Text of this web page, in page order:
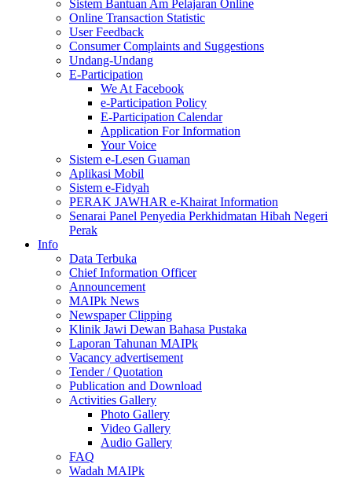
Sistem Bantuan Am Pelajaran Online
Online Transaction Statistic
User Feedback
Consumer Complaints and Suggestions
Undang-Undang
E-Participation
We At Facebook
e-Participation Policy
E-Participation Calendar
Application For Information
Your Voice
Sistem e-Lesen Guaman
Aplikasi Mobil
Sistem e-Fidyah
PERAK JAWHAR e-Khairat Information
Senarai Panel Penyedia Perkhidmatan Hibah Negeri
Perak
Info
Data Terbuka
Chief Information Officer
Announcement
MAIPk News
Newspaper Clipping
Klinik Jawi Dewan Bahasa Pustaka
Laporan Tahunan MAIPk
Vacancy advertisement
Tender / Quotation
Publication and Download
Activities Gallery
Photo Gallery
Video Gallery
Audio Gallery
FAQ
Wadah MAIPk